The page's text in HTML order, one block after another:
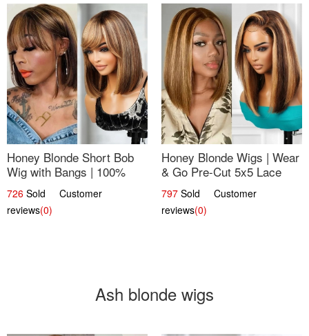
Honey Blonde Short Bob
Wig with Bangs | 100%
Human Hair 12
726 Sold Customer
reviews(0)
Honey Blonde Wigs | Wear
& Go Pre-Cut 5x5 Lace
Wig Glueless Bob 12
797 Sold Customer
reviews(0)
Ash blonde wigs